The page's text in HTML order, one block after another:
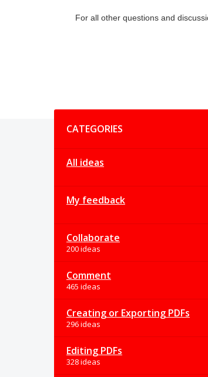
For all other questions and
CATEGORIES
All ideas
My feedback
Collaborate
200 ideas
Comment
465 ideas
Creating or Exporting PDFs
296 ideas
Editing PDFs
328 ideas